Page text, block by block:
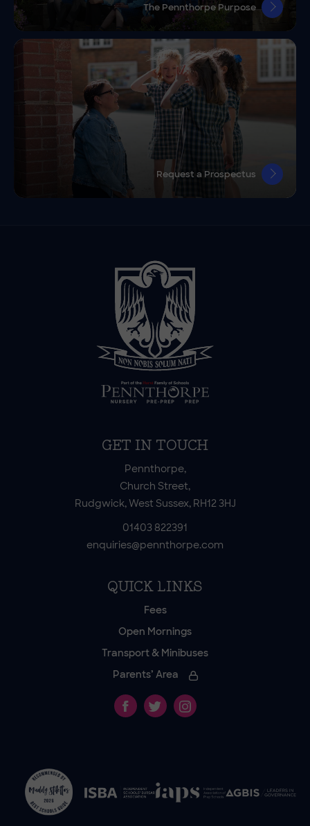
The Pennthorpe Purpose
Request a Prospectus
GET IN TOUCH
Pennthorpe,
Church Street,
Rudgwick, West Sussex, RH12 3HJ
01403 822391
enquiries@pennthorpe.com
QUICK LINKS
Fees
Open Mornings
Transport & Minibuses
Parents’ Area